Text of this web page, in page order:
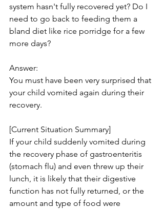
system hasn't fully recovered yet? Do I
need to go back to feeding them a
bland diet like rice porridge for a few
more days?
Answer:
You must have been very surprised that
your child vomited again during their
recovery.
[Current Situation Summary]
If your child suddenly vomited during
the recovery phase of gastroenteritis
(stomach flu) and even threw up their
lunch, it is likely that their digestive
function has not fully returned, or the
amount and type of food were